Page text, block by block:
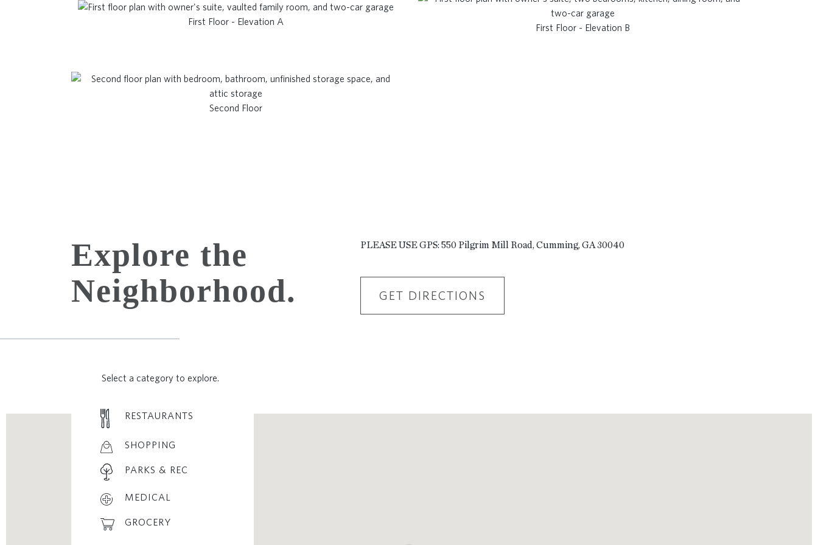
First Floor - Elevation A
First Floor - Elevation B
Second Floor
Explore the
Neighborhood.
PLEASE USE GPS: 550 Pilgrim Mill Road, Cumming, GA 30040
GET DIRECTIONS
Select a category to explore.
RESTAURANTS
SHOPPING
PARKS & REC
MEDICAL
GROCERY